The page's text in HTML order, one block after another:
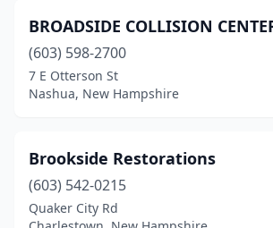
BROADSIDE COLLISION
(603) 598-2700
7 E Otterson St
Nashua, New Hampshire
Brookside Restorations
(603) 542-0215
Quaker City Rd